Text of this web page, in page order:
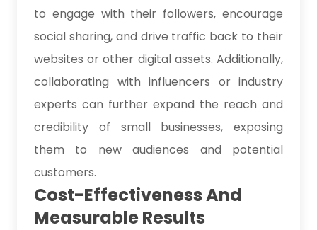
to engage with their followers, encourage
social sharing, and drive traffic back to their
websites or other digital assets. Additionally,
collaborating with influencers or industry
experts can further expand the reach and
credibility of small businesses, exposing
them to new audiences and potential
customers.
Cost-Effectiveness And
Measurable Results